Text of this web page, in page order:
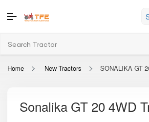
Home New Tractors SONALIKA GT
Sonalika GT 20 4WD